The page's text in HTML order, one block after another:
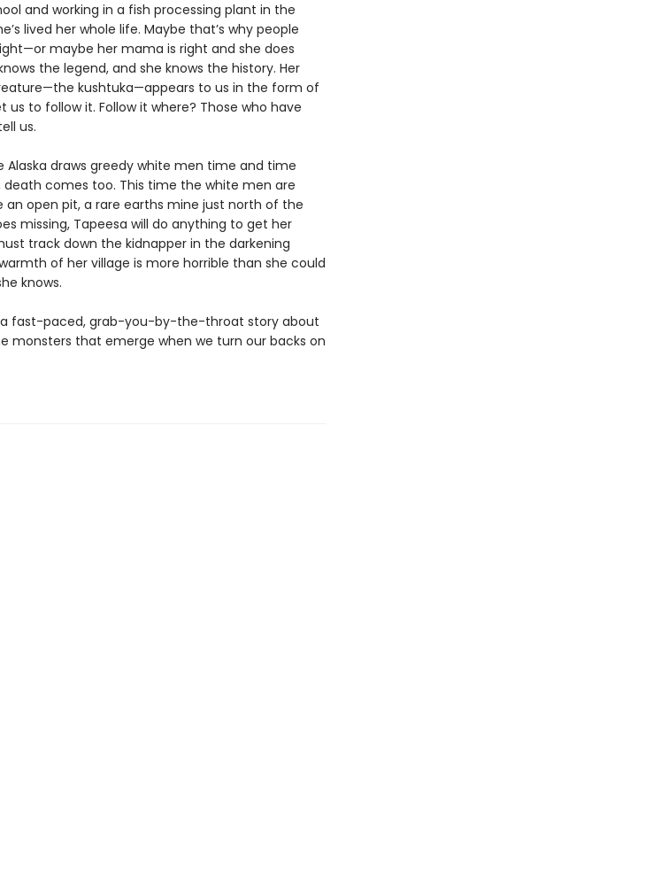
and working in a fish processing plant in the
lived her whole life. Maybe that’s why people
maybe her mama is right and she does
the legend, and she knows the history. Her
kushtuka—appears to us in the form of
to follow it. Follow it where? Those who have
us.
Alaska draws greedy white men time and time
comes too. This time the white men are
open pit, a rare earths mine just north of the
missing, Tapeesa will do anything to get her
track down the kidnapper in the darkening
of her village is more horrible than she could
knows.
is a fast-paced, grab-you-by-the-throat story about
monsters that emerge when we turn our backs on